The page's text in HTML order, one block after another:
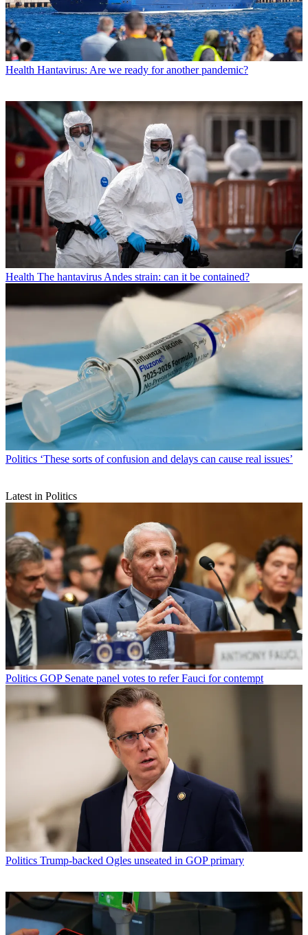
Health Hantavirus: Are we ready for another pandemic?
Health The hantavirus Andes strain: can it be contained?
Politics ‘These sorts of confusion and delays can cause real issues’
Latest in Politics
Politics GOP Senate panel votes to refer Fauci for contempt
Politics Trump-backed Ogles unseated in GOP primary